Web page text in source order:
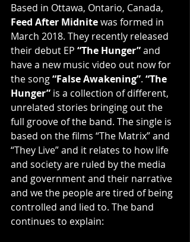
Based in Ottawa, Ontario, Canada,
Feed After Midnite was formed in
March 2018. They recently released
their debut EP “The Hunger” and
have a new music video out now for
the song “False Awakening”. “The
Hunger” is a collection of different,
unrelated stories bringing out the
full groove of the band. The single is
based on the films “The Matrix” and
“They Live” and it relates to how life
and society are ruled by the media
and government and their narrative
and we the people are tired of being
controlled and lied to. The band
continues to explain: